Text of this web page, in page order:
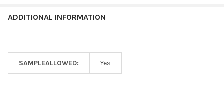
ADDITIONAL INFORMATION
SAMPLEALLOWED: Yes